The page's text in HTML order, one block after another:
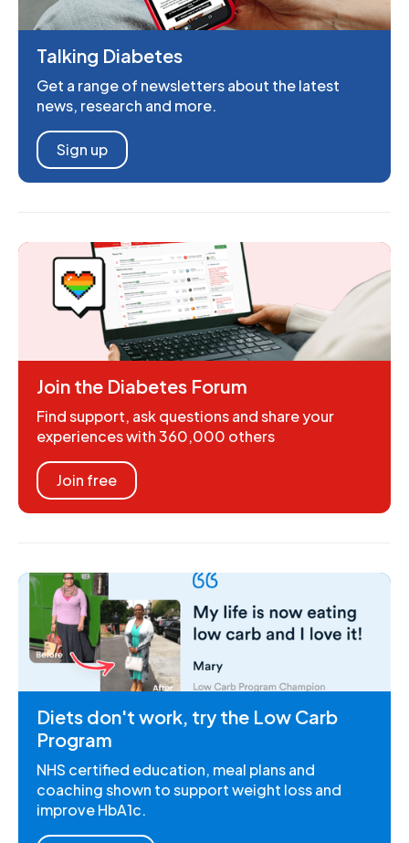
Talking Diabetes
Get a range of newsletters about the latest
news, research and more.
Sign up
Join the Diabetes Forum
Find support, ask questions and share your
experiences with 360,000 others
Join free
Diets don't work, try the Low Carb
Program
NHS certified education, meal plans and
coaching shown to support weight loss and
improve HbA1c.